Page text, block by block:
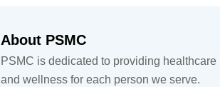
About PSMC
PSMC is dedicated to providing healthcare
and wellness for each person we serve.